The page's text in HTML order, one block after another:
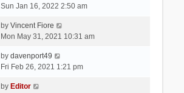
Sun Jan 16, 2022 2:50 am
by Vincent Fiore
Mon May 31, 2021 10:31 am
by davenport49
Fri Feb 26, 2021 1:21 pm
by Editor